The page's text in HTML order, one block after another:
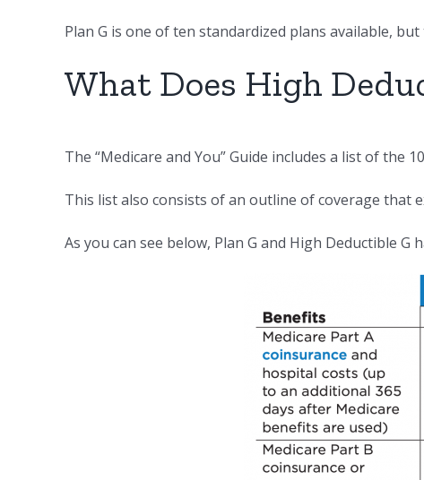
Plan G is one of ten standardized plans available,
What Does High
The “Medicare and You” Guide includes a list of the
This list also consists of an outline of coverage that
As you can see below, Plan G and High Deductible G